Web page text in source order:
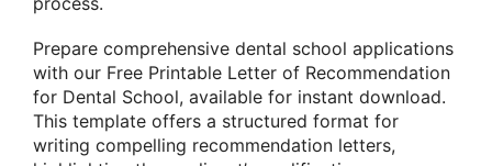
Prepare comprehensive dental school applications
with our Free Printable Letter of Recommendation
for Dental School, available for instant download.
This template offers a structured format for
writing compelling recommendation letters,